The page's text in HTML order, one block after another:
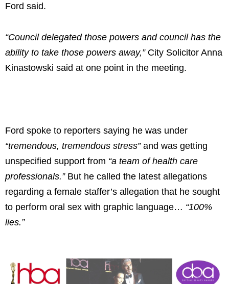
Ford said.
“Council delegated those powers and council has the
ability to take those powers away,”City Solicitor Anna
Kinastowski said at one point in the meeting.
Ford spoke to reporters saying he was under
“tremendous, tremendous stress”and was getting
unspecified support from “a team of health care
professionals.”But he called the latest allegations
regarding a female staffer’s allegation that he sought
to perform oral sex with graphic language… “100%
lies.”